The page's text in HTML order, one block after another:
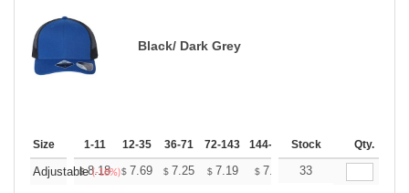
Black/ Dark Grey
Size 1-11 12-35 36-71 72-143 144-287 288 + More
Stock Qty.
Adjustable(-18%)
$8.18 $ 7.69 $ 7.25 $ 7.19 $ 7.07 $7.01
33